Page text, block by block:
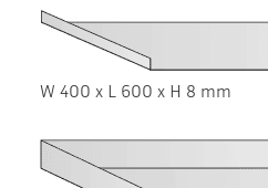
W 400 x L 600 x H 8 mm